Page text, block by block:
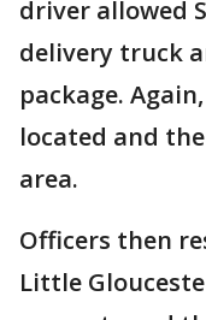
driver allowed
delivery truck
package.
located and
area.
Officers then
Little